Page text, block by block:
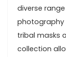
diverse
tribal masks
collection